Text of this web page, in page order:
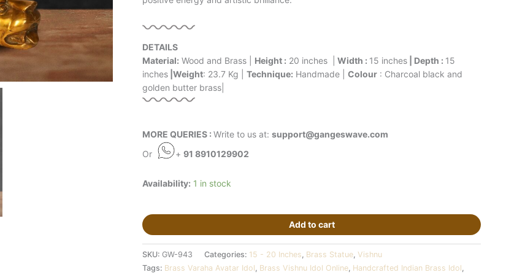
DETAILS
Material: Wood and Brass | Height : 20 inches | Width : 15 inches | Depth : 15
inches |Weight: 23.7 Kg | Technique: Handmade | Colour : Charcoal black and
golden butter brass|
MORE QUERIES : Write to us at: support@gangeswave.com
Or
+ 91 8910129902
Availability: 1 in stock
Add to cart
SKU: GW-943 Categories: 15 - 20 Inches, Brass Statue, Vishnu
Tags: Brass Varaha Avatar Idol, Brass Vishnu Idol Online, Handcrafted Indian Brass Idol,